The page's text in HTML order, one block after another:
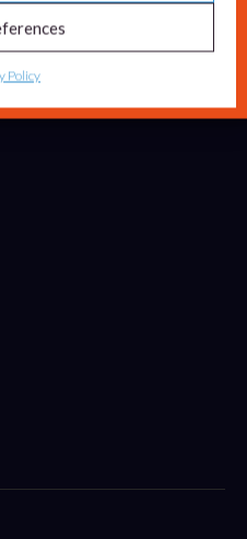
Policy